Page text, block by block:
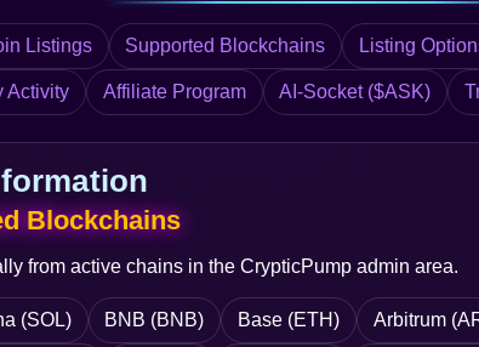
Listings Supported Blockchains Listing
Activity Affiliate Program AI-Socket ($ASK)
Blockchains
from active chains in the CrypticPump admin area.
(SOL) BNB (BNB) Base (ETH) Arbitrum